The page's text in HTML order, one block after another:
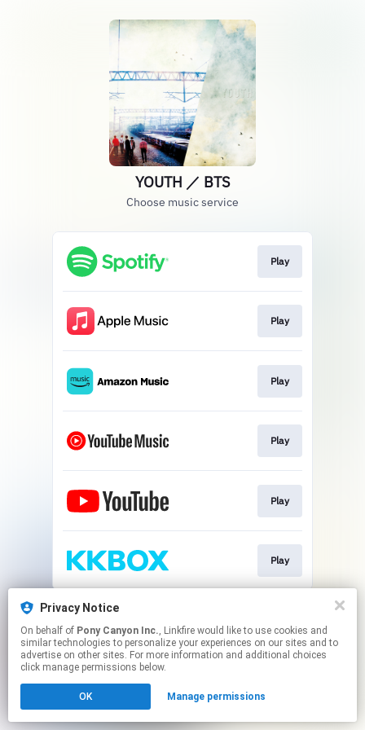
Privacy Notice
On behalf of Pony Canyon Inc., Linkfire would like to use cookies and
similar technologies to personalize your experiences on our sites and to
advertise on other sites. For more information and additional choices
click manage permissions below.
OK Manage permissions
YOUTH ／ BTS
Choose music service
Play
Play
Play
Play
Play
Play
This page may contain affiliate links.
Click here to manage your permissions.